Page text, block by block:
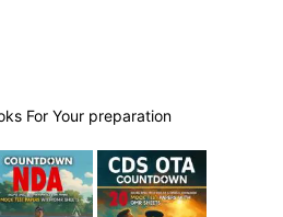
For Your preparation